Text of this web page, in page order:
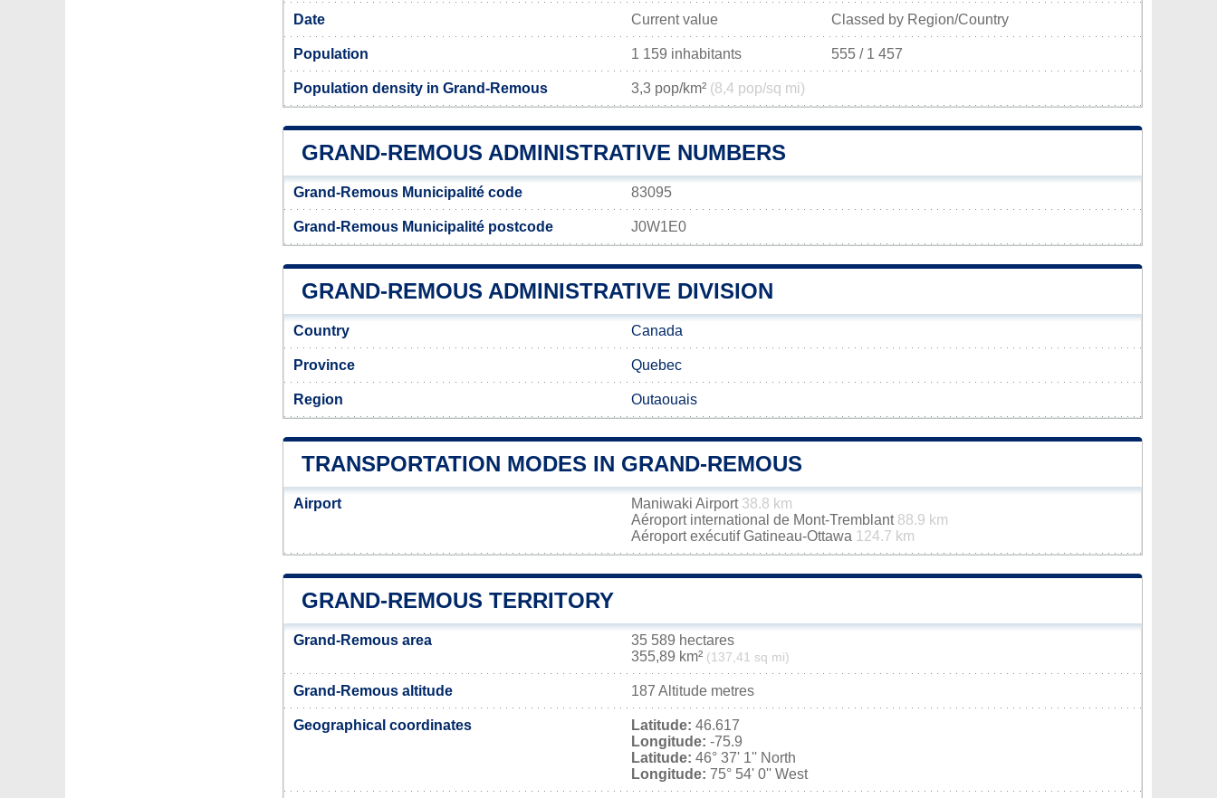
Date Current value Classed by Region/Country
Population 1 159 inhabitants 555 / 1 457
Population density in Grand-Remous 3,3 pop/km² (8,4 pop/sq mi)
GRAND-REMOUS ADMINISTRATIVE NUMBERS
Grand-Remous Municipalité code 83095
Grand-Remous Municipalité postcode J0W1E0
GRAND-REMOUS ADMINISTRATIVE DIVISION
Country Canada
Province Quebec
Region Outaouais
TRANSPORTATION MODES IN GRAND-REMOUS
Airport Maniwaki Airport 38.8 km
Aéroport international de Mont-Tremblant 88.9 km
Aéroport exécutif Gatineau-Ottawa 124.7 km
GRAND-REMOUS TERRITORY
Grand-Remous area
35 589 hectares
355,89 km² (137,41 sq mi)
Grand-Remous altitude 187 Altitude metres
Geographical coordinates Latitude: 46.617
Longitude: -75.9
Latitude: 46° 37' 1'' North
Longitude: 75° 54' 0'' West